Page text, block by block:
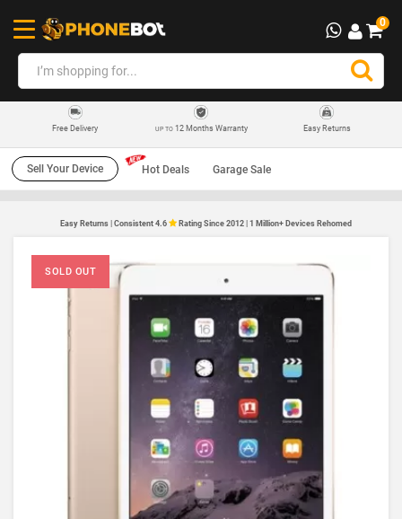
0
Free Delivery UP TO12 Months Warranty Easy Returns
Sell Your Device Hot Deals Garage Sale
Easy Returns | Consistent 4.6 Rating Since 2012 | 1 Million+ Devices Rehomed
SOLD OUT